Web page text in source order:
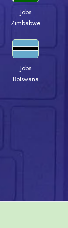
Jobs
Zimbabwe
Jobs
Botswana